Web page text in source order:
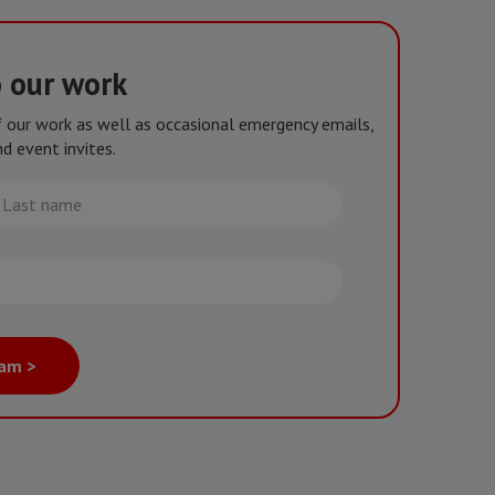
our work
work as well as occasional emergency emails,
event invites.
>